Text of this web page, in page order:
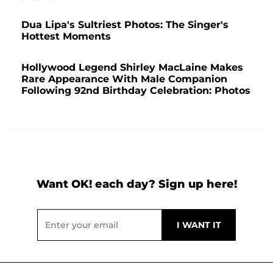
Dua Lipa's Sultriest Photos: The Singer's
Hottest Moments
Hollywood Legend Shirley MacLaine Makes
Rare Appearance With Male Companion
Following 92nd Birthday Celebration: Photos
Want OK! each day? Sign up here!